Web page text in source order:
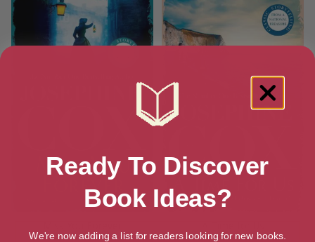
Ready To Discover
Book Ideas?
We're now adding a list for readers looking for new books.